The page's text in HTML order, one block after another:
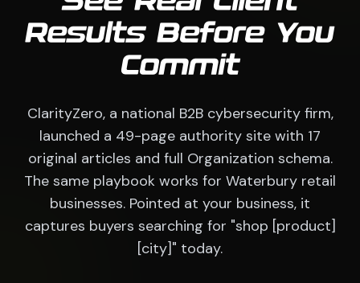
Results Before You
Commit
ClarityZero, a national B2B cybersecurity firm,
launched a 49-page authority site with 17
original articles and full Organization schema.
The same playbook works for Waterbury retail
businesses. Pointed at your business, it
captures buyers searching for "shop [product]
[city]" today.